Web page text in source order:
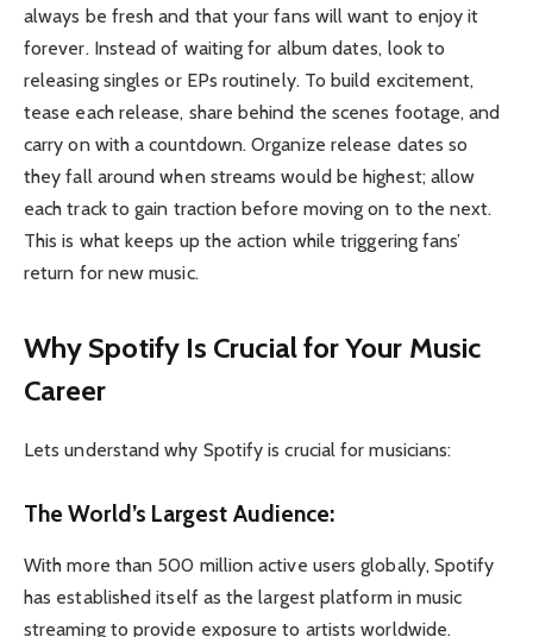
always be fresh and that your fans will want to enjoy it
forever. Instead of waiting for album dates, look to
releasing singles or EPs routinely. To build excitement,
tease each release, share behind the scenes footage, and
carry on with a countdown. Organize release dates so
they fall around when streams would be highest; allow
each track to gain traction before moving on to the next.
This is what keeps up the action while triggering fans’
return for new music.
Why Spotify Is Crucial for Your Music
Career
Lets understand why Spotify is crucial for musicians:
The World’s Largest Audience:
With more than 500 million active users globally, Spotify
has established itself as the largest platform in music
streaming to provide exposure to artists worldwide.